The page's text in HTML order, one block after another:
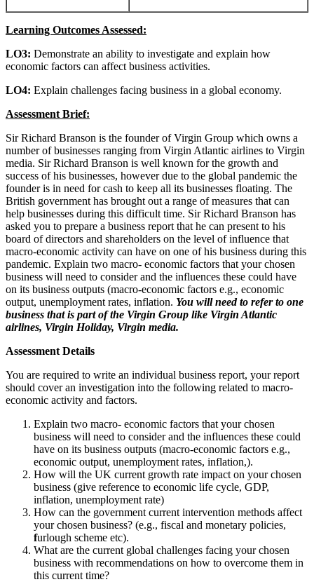
Learning Outcomes Assessed:
LO3: Demonstrate an ability to investigate and explain how
economic factors can affect business activities.
LO4: Explain challenges facing business in a global economy.
Assessment Brief:
Sir Richard Branson is the founder of Virgin Group which owns a
number of businesses ranging from Virgin Atlantic airlines to Virgin
media. Sir Richard Branson is well known for the growth and
success of his businesses, however due to the global pandemic the
founder is in need for cash to keep all its businesses floating. The
British government has brought out a range of measures that can
help businesses during this difficult time. Sir Richard Branson has
asked you to prepare a business report that he can present to his
board of directors and shareholders on the level of influence that
macro-economic activity can have on one of his business during this
pandemic. Explain two macro- economic factors that your chosen
business will need to consider and the influences these could have
on its business outputs (macro-economic factors e.g., economic
output, unemployment rates, inflation. You will need to refer to one
business that is part of the Virgin Group like Virgin Atlantic
airlines, Virgin Holiday, Virgin media.
Assessment Details
You are required to write an individual business report, your report
should cover an investigation into the following related to macro-
economic activity and factors.
Explain two macro- economic factors that your chosen
business will need to consider and the influences these could
have on its business outputs (macro-economic factors e.g.,
economic output, unemployment rates, inflation,).
How will the UK current growth rate impact on your chosen
business (give reference to economic life cycle, GDP,
inflation, unemployment rate)
How can the government current intervention methods affect
your chosen business? (e.g., fiscal and monetary policies,
furlough scheme etc).
What are the current global challenges facing your chosen
business with recommendations on how to overcome them in
this current time?